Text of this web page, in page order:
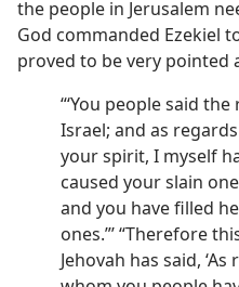
the people in Jerusalem
God commanded Ezekiel
proved to be very pointed
“‘You people said
Israel; and as
your spirit, I myself
caused your slain
and you have filled
ones.”’ “Therefore
Jehovah has said,